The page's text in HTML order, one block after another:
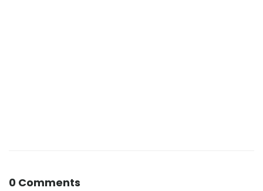
0 Comments